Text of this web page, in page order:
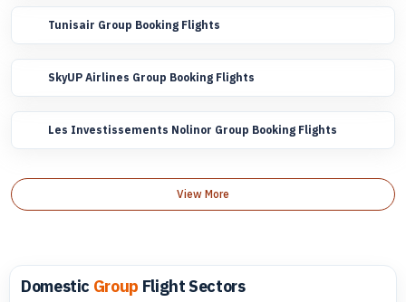
Tunisair Group Booking Flights
SkyUP Airlines Group Booking Flights
Les Investissements Nolinor Group Booking Flights
View More
Domestic Group Flight Sectors